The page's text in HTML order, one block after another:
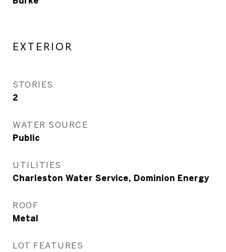
EXTERIOR
STORIES
2
WATER SOURCE
Public
UTILITIES
Charleston Water Service, Dominion Energy
ROOF
Metal
LOT FEATURES